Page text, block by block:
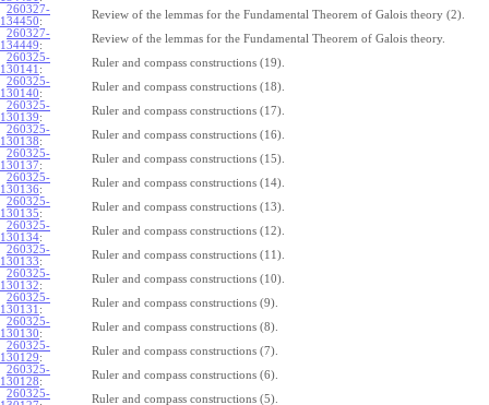
260327-
134450:
Review of the lemmas for the Fundamental Theorem of Galois theory (2).
260327-
134449:
Review of the lemmas for the Fundamental Theorem of Galois theory.
260325-
130141 :
Ruler and compass constructions (19).
260325-
130140:
Ruler and compass constructions (18).
260325-
130139:
Ruler and compass constructions (17).
260325-
130138:
Ruler and compass constructions (16).
260325-
130137:
Ruler and compass constructions (15).
260325-
130136:
Ruler and compass constructions (14).
260325-
130135:
Ruler and compass constructions (13).
260325-
130134:
Ruler and compass constructions (12).
260325-
130133:
Ruler and compass constructions (11).
260325-
130132:
Ruler and compass constructions (10).
260325-
130131 :
Ruler and compass constructions (9).
260325-
130130:
Ruler and compass constructions (8).
260325-
130129:
Ruler and compass constructions (7).
260325-
130128:
Ruler and compass constructions (6).
260325-
Ruler and compass constructions (5).